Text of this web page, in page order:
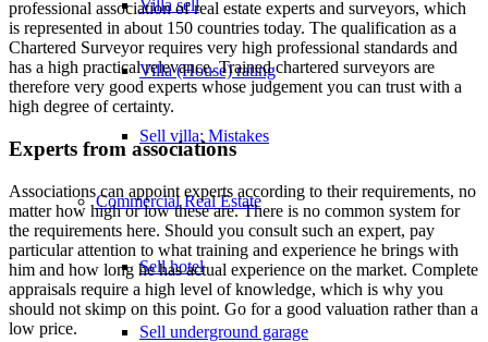
Villa sell
Villa (House) rating
Sell villa: Mistakes
CommercialReal Estate
Sell hotel
Sell underground garage
professional association of real estate experts and surveyors, which
is represented in about 150 countries today. The qualification as a
Chartered Surveyor requires very high professional standards and
has a high practical relevance. Trained chartered surveyors are
therefore very good experts whose judgement you can trust with a
high degree of certainty.
Experts from associations
Associations can appoint experts according to their requirements, no
matter how high or low these are. There is no common system for
the requirements here. Should you consult such an expert, pay
particular attention to what training and experience he brings with
him and how long he has actual experience on the market. Complete
appraisals require a high level of knowledge, which is why you
should not skimp on this point. Go for a good valuation rather than a
low price.